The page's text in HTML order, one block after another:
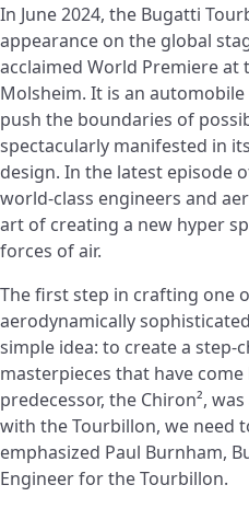
In June 2024, the Bugatti
appearance on the global
acclaimed World Premiere at
Molsheim. It is an
push the boundaries of
spectacularly manifested in
design. In the latest episode
world-class engineers and
art of creating a new hyper
forces of air.
The first step in crafting one
aerodynamically
simple idea: to create a step-
masterpieces that have come
predecessor, the Chiron²,
with the Tourbillon, we need
emphasized Paul Burnham,
Engineer for the Tourbillon.